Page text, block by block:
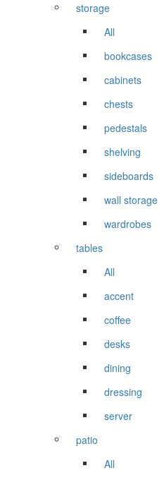
storage
All
bookcases
cabinets
chests
pedestals
shelving
sideboards
wall storage
wardrobes
tables
All
accent
coffee
desks
dining
dressing
server
patio
All